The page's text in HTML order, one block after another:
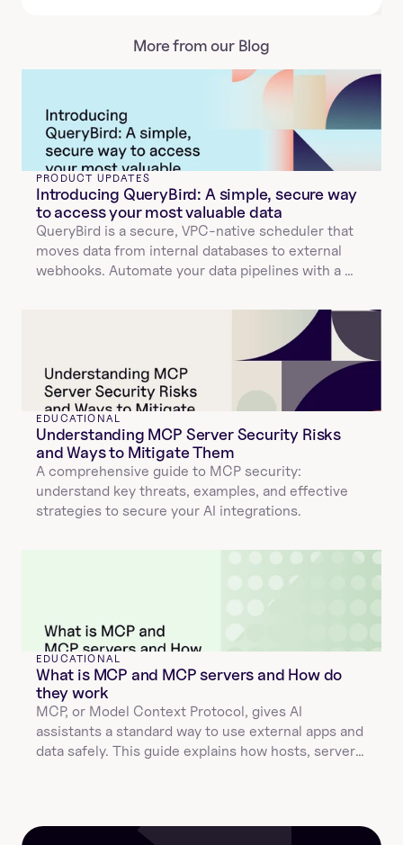
More from our Blog
PRODUCT UPDATES
Introducing QueryBird: A simple, secure way
to access your most valuable data
QueryBird is a secure, VPC-native scheduler that
moves data from internal databases to external
webhooks. Automate your data pipelines with a
EDUCATIONAL
Understanding MCP Server Security Risks
and Ways to Mitigate Them
A comprehensive guide to MCP security:
understand key threats, examples, and effective
strategies to secure your AI integrations.
EDUCATIONAL
What is MCP and MCP servers and How do
they work
MCP, or Model Context Protocol, gives AI
assistants a standard way to use external apps and
data safely. This guide explains how hosts, servers,
manage.